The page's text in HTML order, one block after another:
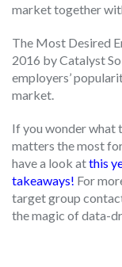
market together
The Most Desired
2016 by Catalyst
employers’
market.
If you wonder what
matters the most
have a look atthis
takeaways! For
target group
the magic of data-